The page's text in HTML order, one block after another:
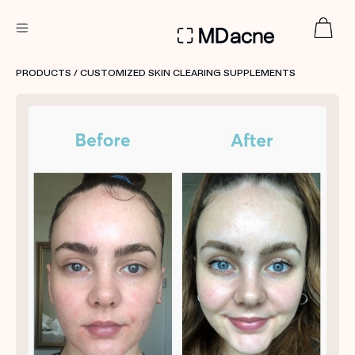
Custom
FIRST KIT FREE
PRODUCTS
HOW IT WORKS
REVIEWS
ABOUT US
TAKE THE QUIZ
PRODUCTS / CUSTOMIZED SKIN CLEARING SUPPLEMENTS